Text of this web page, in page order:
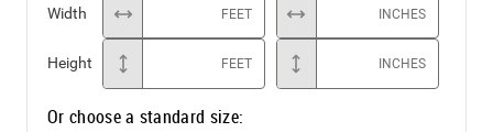
Width FEET INCHES
Height FEET INCHES
Or choose a standard size: